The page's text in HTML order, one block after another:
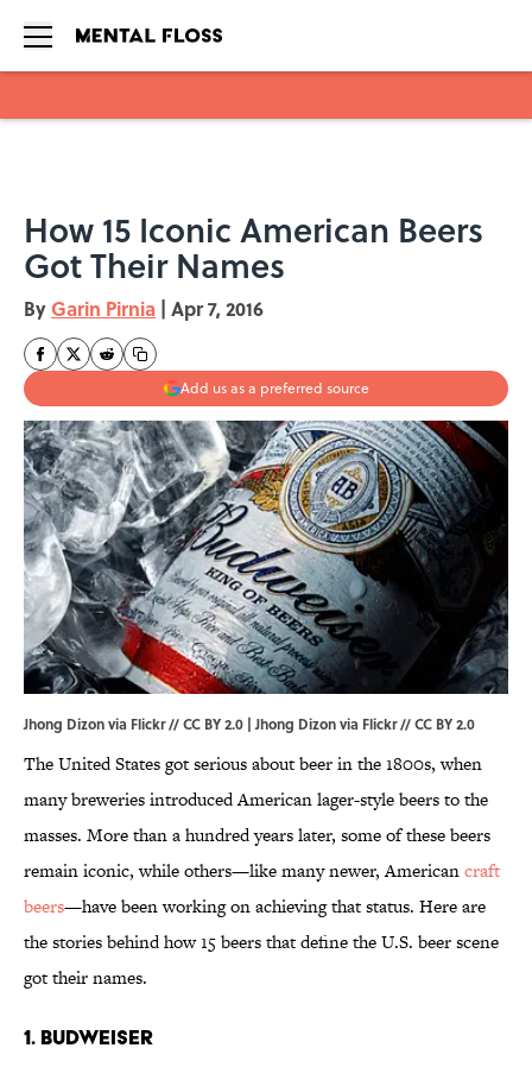
How 15 Iconic American Beers
Got Their Names
By Garin Pirnia | Apr 7, 2016
Add us as a preferred source
Jhong Dizon via Flickr // CC BY 2.0 |Jhong Dizon via Flickr//CC BY 2.0
The United States got serious about beer in the 1800s, when
many breweries introduced American lager-style beers to the
masses. More than a hundred years later, some of these beers
remain iconic, while others—like many newer, Americancraft
beers—have been working on achieving that status. Here are
the stories behind how 15 beers that define the U.S. beer scene
got their names.
1. BUDWEISER